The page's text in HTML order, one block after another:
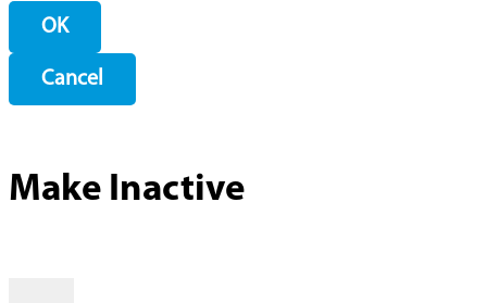
OK
Cancel
Make Inactive